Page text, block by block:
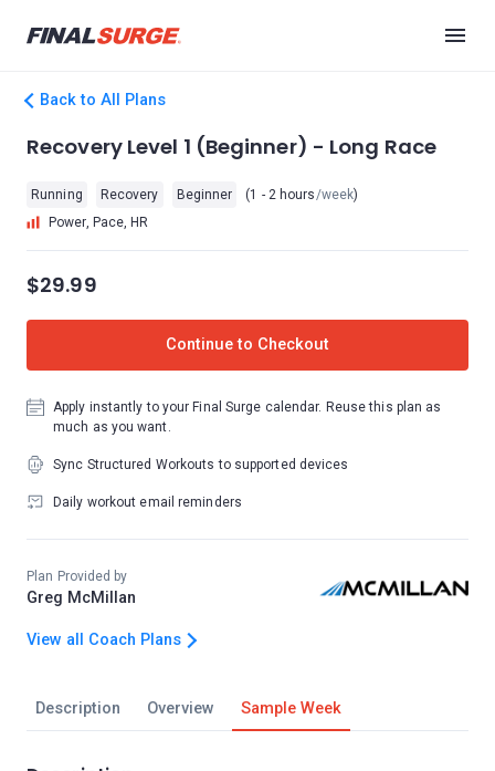
Back to All Plans
Description Overview Sample Week
Recovery Level 1 (Beginner) - Long Race
Running Recovery Beginner (1 - 2 hours/week)
Power, Pace, HR
$29.99
Continue to Checkout
Apply instantly to your Final Surge calendar. Reuse this plan as
much as you want.
Sync Structured Workouts to supported devices
Daily workout email reminders
Plan Provided by
Greg McMillan
View all Coach Plans